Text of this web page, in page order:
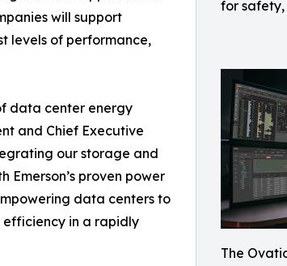
for
The
will support
levels of performance,
data center energy
and Chief Executive
our storage and
Emerson’s proven power
data centers to
in a rapidly